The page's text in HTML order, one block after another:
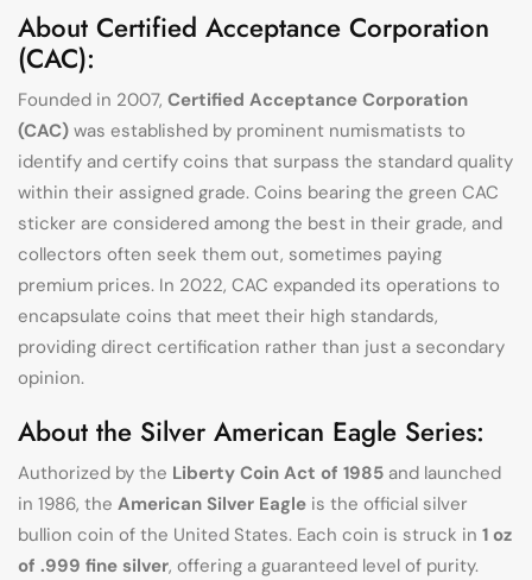
About Certified Acceptance Corporation
(CAC):
Founded in 2007, Certified Acceptance Corporation
(CAC) was established by prominent numismatists to
identify and certify coins that surpass the standard quality
within their assigned grade. Coins bearing the green CAC
sticker are considered among the best in their grade, and
collectors often seek them out, sometimes paying
premium prices. In 2022, CAC expanded its operations to
encapsulate coins that meet their high standards,
providing direct certification rather than just a secondary
opinion.
About the Silver American Eagle Series:
Authorized by the Liberty Coin Act of 1985 and launched
in 1986, the American Silver Eagle is the official silver
bullion coin of the United States. Each coin is struck in 1 oz
of .999 fine silver, offering a guaranteed level of purity.